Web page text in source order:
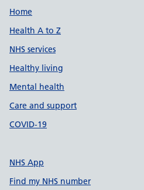
Support links
Home
Health A to Z
NHS services
Healthy living
Mental health
Care and support
COVID-19
NHS App
Find my NHS number